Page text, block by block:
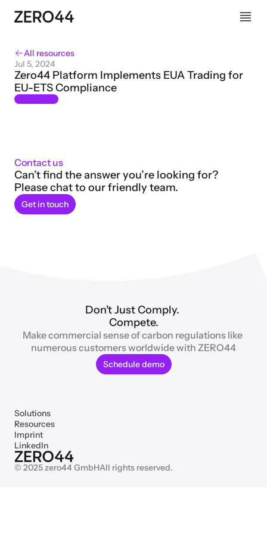
All resources
Jul 5, 2024
Zero44 Platform Implements EUA Trading for
EU-ETS Compliance
Contact us
Can’t find the answer you’re looking for?
Please chat to our friendly team.
Get in touch
Don't Just Comply.
Compete.
Make commercial sense of carbon regulations like
numerous customers worldwide with ZERO44
Schedule demo
© 2025 zero44 GmbHAll rights reserved.
Solutions
Resources
Imprint
LinkedIn